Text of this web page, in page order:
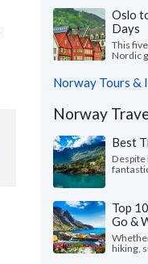
Oslo
Days
This
Nordic
Norway Tours &
Norway
Best
Despite
Top
Go &
hiking,